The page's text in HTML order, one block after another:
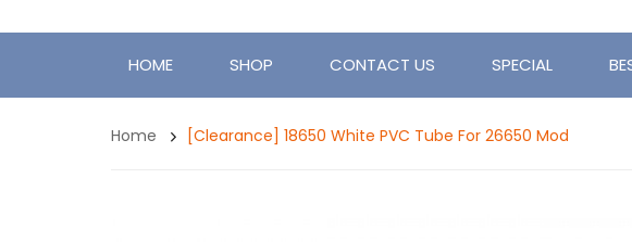
HOME SHOP CONTACT US SPECIAL
Home [Clearance] 18650 White PVC Tube For 26650 Mod